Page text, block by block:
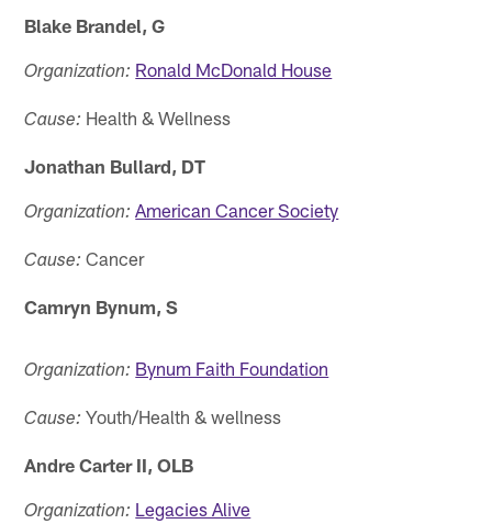
Blake Brandel, G
Organization: Ronald McDonald House
Cause: Health & Wellness
Jonathan Bullard, DT
Organization: American Cancer Society
Cause: Cancer
Camryn Bynum, S
Organization: Bynum Faith Foundation
Cause: Youth/Health & wellness
Andre Carter II, OLB
Organization: Legacies Alive